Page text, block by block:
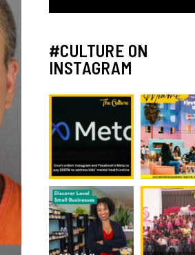
#CULTURE ON
INSTAGRAM